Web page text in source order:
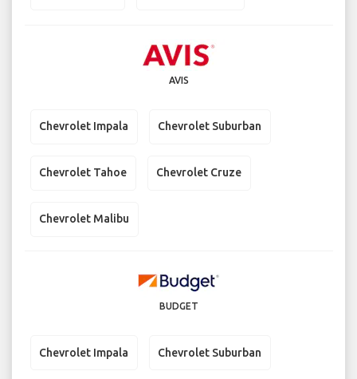
AVIS
Chevrolet Impala Chevrolet Suburban
Chevrolet Tahoe Chevrolet Cruze
Chevrolet Malibu
BUDGET
Chevrolet Impala Chevrolet Suburban